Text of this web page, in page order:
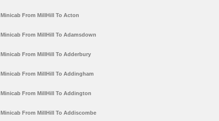
Minicab From MillHill To Acton
Minicab From MillHill To Adamsdown
Minicab From MillHill To Adderbury
Minicab From MillHill To Addingham
Minicab From MillHill To Addington
Minicab From MillHill To Addiscombe